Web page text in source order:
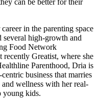
can be better for their
in the parenting space
several high-growth and
Food Network
recently Greatist, where she
Parenthood, Dria is
business that marries
wellness with her real-
young kids.